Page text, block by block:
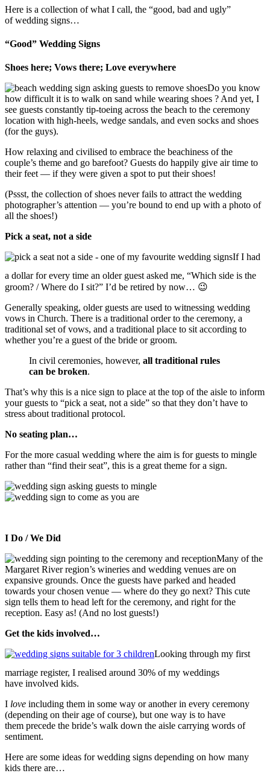
Here is a collection of what I call, the “good, bad and ugly”
of wedding signs…
“Good” Wedding Signs
Shoes here; Vows there; Love everywhere
Do you know
how difficult it is to walk on sand while wearing shoes ? And yet, I
see guests constantly tip-toeing across the beach to the ceremony
location with high-heels, wedge sandals, and even socks and shoes
(for the guys).
How relaxing and civilised to embrace the beachiness of the
couple’s theme and go barefoot? Guests do happily give air time to
their feet — if they were given a spot to put their shoes!
(Pssst, the collection of shoes never fails to attract the wedding
photographer’s attention — you’re bound to end up with a photo of
all the shoes!)
Pick a seat, not a side
If I had
a dollar for every time an older guest asked me, “Which side is the
groom? / Where do I sit?” I’d be retired by now… 😉
Generally speaking, older guests are used to witnessing wedding
vows in Church. There is a traditional order to the ceremony, a
traditional set of vows, and a traditional place to sit according to
whether you’re a guest of the bride or groom.
In civil ceremonies, however, all traditional rules
can be broken.
That’s why this is a nice sign to place at the top of the aisle to inform
your guests to “pick a seat, not a side” so that they don’t have to
stress about traditional protocol.
No seating plan…
For the more casual wedding where the aim is for guests to mingle
rather than “find their seat”, this is a great theme for a sign.
I Do / We Did
Many of the
Margaret River region’s wineries and wedding venues are on
expansive grounds. Once the guests have parked and headed
towards your chosen venue — where do they go next? This cute
sign tells them to head left for the ceremony, and right for the
reception. Easy as! (And no lost guests!)
Get the kids involved…
Looking through my first
marriage register, I realised around 30% of my weddings
have involved kids.
I love including them in some way or another in every ceremony
(depending on their age of course), but one way is to have
them precede the bride’s walk down the aisle carrying words of
sentiment.
Here are some ideas for wedding signs depending on how many
kids there are…